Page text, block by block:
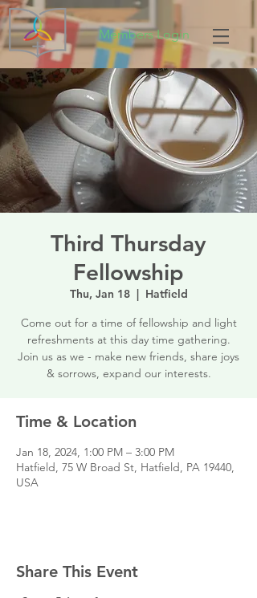
Members Login
Third Thursday
Fellowship
Thu, Jan 18
  |
Hatfield
Come out for a time of fellowship and light
refreshments at this day time gathering.
Join us as we - make new friends, share joys
& sorrows, expand our interests.
Time & Location
Jan 18, 2024, 1:00 PM – 3:00 PM
Hatfield, 75 W Broad St, Hatfield, PA 19440,
USA
Share This Event